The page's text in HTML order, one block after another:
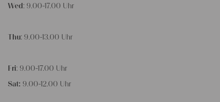
Wed : 9.00-17.00 Uhr
Thu: 9.00-13.00 Uhr
Fri: 9.00-17.00 Uhr
Sat: 9.00-12.00 Uhr